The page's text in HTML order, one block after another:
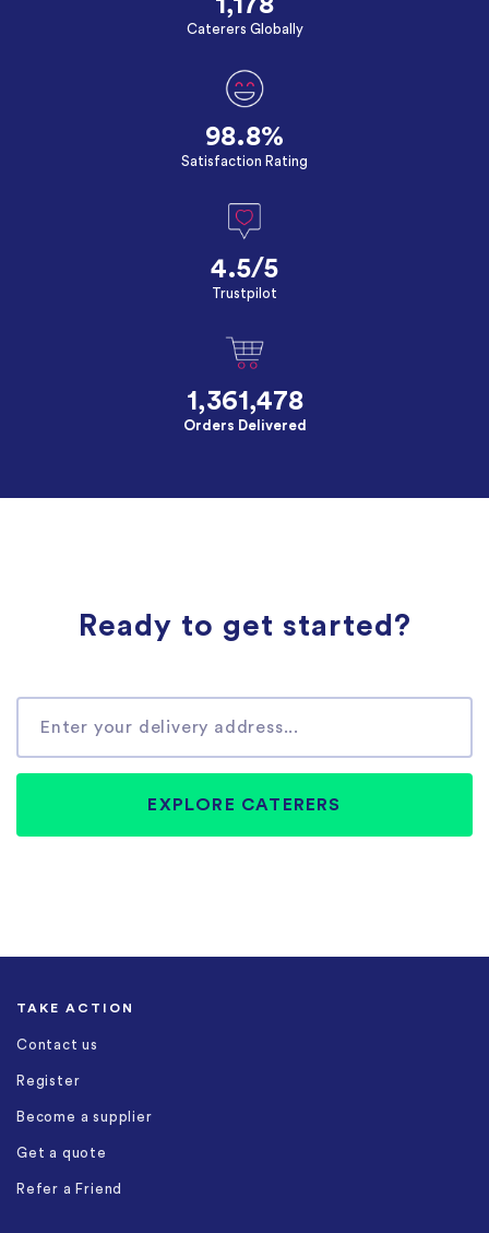
Caterers Globally
98.8%
Satisfaction Rating
4.5/5
Trustpilot
1,361,478
Orders Delivered
Ready to get started?
TAKE ACTION
Contact us
Register
Become a supplier
Get a quote
Refer a Friend